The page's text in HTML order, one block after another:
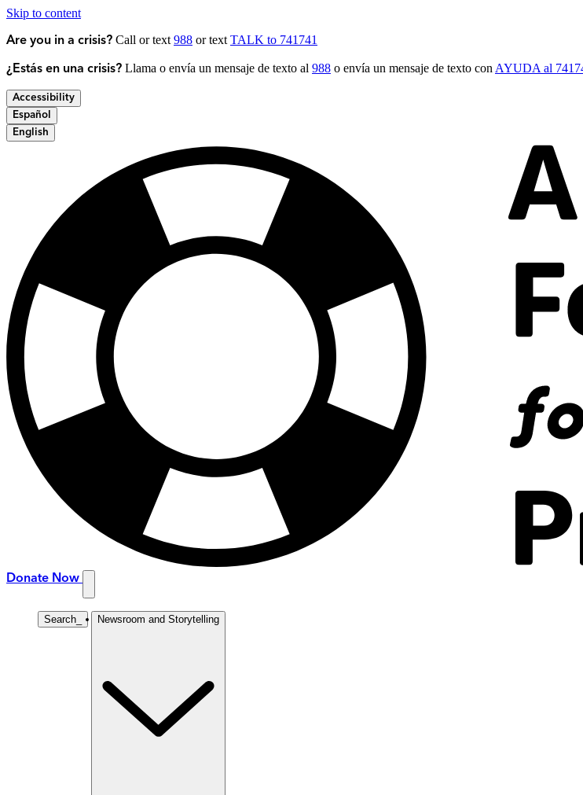
Skip to content
Are you in a crisis? Call or text 988 or text TALK to 741741
¿Estás en una crisis? Llama o envía un mensaje de texto al 988 o envía un mensaje de texto con AYUDA al
Accessibility
Español
English
Donate Now
Search Newsroom and Storytelling